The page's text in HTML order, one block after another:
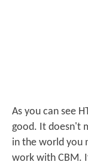
As you can see
good. It doesn't
in the world you
work with CBM.